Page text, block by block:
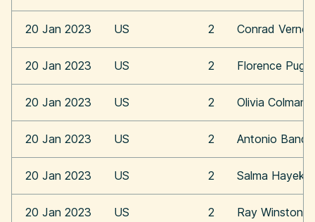
20 Jan 2023 US 2 Conrad Vernon
20 Jan 2023 US 2 Florence Pugh
20 Jan 2023 US 2 Olivia Colman
20 Jan 2023 US 2 Antonio
20 Jan 2023 US 2 Salma Hayek
20 Jan 2023 US 2 Ray Winstone